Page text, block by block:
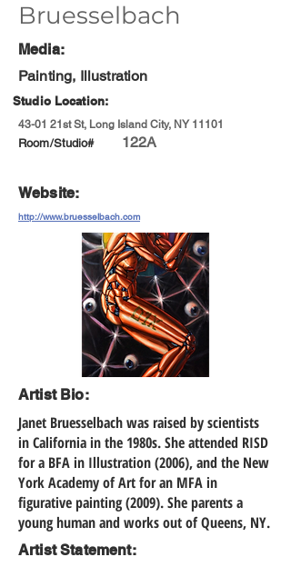
Bruesselbach
Media:
Painting, Illustration
Studio Location:
43-01 21st St, Long Island City, NY 11101
Room/Studio# 122A
Website:
http://www.bruesselbach.com
Artist Bio:
Janet Bruesselbach was raised by scientists
in California in the 1980s. She attended RISD
for a BFA in Illustration (2006), and the New
York Academy of Art for an MFA in
figurative painting (2009). She parents a
young human and works out of Queens, NY.
Artist Statement: